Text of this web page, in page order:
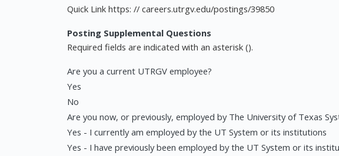
Quick Link https: // careers.utrgv.edu/postings/39850
Posting Supplemental Questions
Required fields are indicated with an asterisk ().
Are you a current UTRGV employee?
Yes
No
Are you now, or previously, employed by The University of Texas
Yes - I currently am employed by the UT System or its institutions
Yes - I have previously been employed by the UT System or its